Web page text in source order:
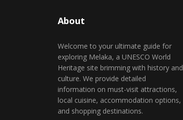
About
Welcome to your ultimate guide for
exploring Melaka, a UNESCO World
Heritage site brimming with history and
culture. We provide detailed
information on must-visit attractions,
local cuisine, accommodation options,
and shopping destinations.